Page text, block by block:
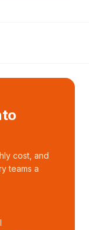
cost, and
teams a